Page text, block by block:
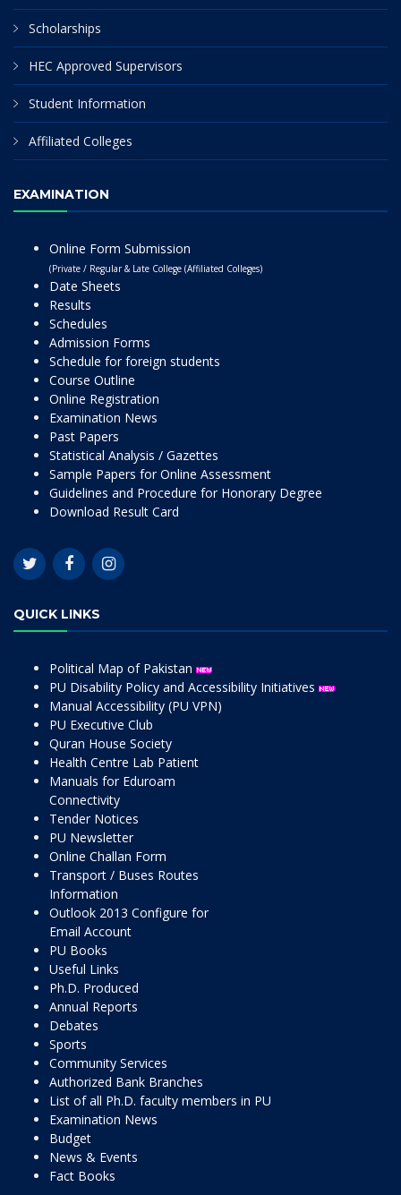
Scholarships
HEC Approved Supervisors
Student Information
Affiliated Colleges
EXAMINATION
Online Form Submission
(Private / Regular & Late College (Affiliated Colleges)
Date Sheets
Results
Schedules
Admission Forms
Schedule for foreign students
Course Outline
Online Registration
Examination News
Past Papers
Statistical Analysis / Gazettes
Sample Papers for Online Assessment
Guidelines and Procedure for Honorary Degree
Download Result Card
QUICK LINKS
Political Map of Pakistan
PU Disability Policy and Accessibility Initiatives
Manual Accessibility (PU VPN)
PU Executive Club
Quran House Society
Health Centre Lab Patient
Manuals for Eduroam
Connectivity
Tender Notices
PU Newsletter
Online Challan Form
Transport / Buses Routes
Information
Outlook 2013 Configure for
Email Account
PU Books
Useful Links
Ph.D. Produced
Annual Reports
Debates
Sports
Community Services
Authorized Bank Branches
List of all Ph.D. faculty members in PU
Examination News
Budget
News & Events
Fact Books